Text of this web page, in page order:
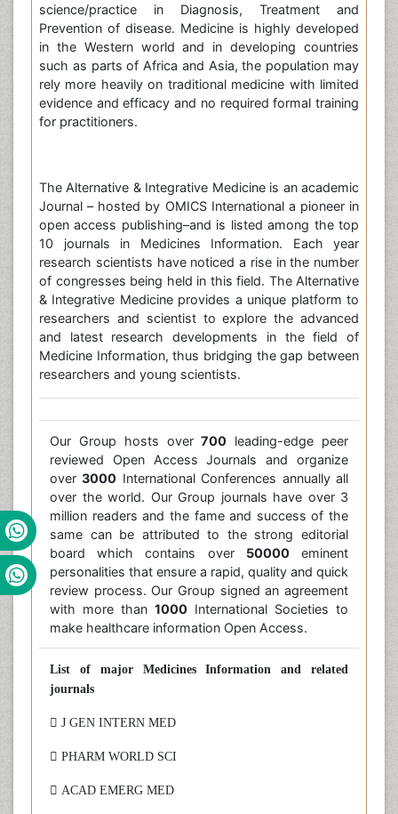
science/practice in Diagnosis, Treatment and
Prevention of disease. Medicine is highly developed
in the Western world and in developing countries
such as parts of Africa and Asia, the population may
rely more heavily on traditional medicine with limited
evidence and efficacy and no required formal training
for practitioners.
The Alternative & Integrative Medicine is an academic
Journal – hosted by OMICS International a pioneer in
open access publishing–and is listed among the top
10 journals in Medicines Information. Each year
research scientists have noticed a rise in the number
of congresses being held in this field. The Alternative
& Integrative Medicine provides a unique platform to
researchers and scientist to explore the advanced
and latest research developments in the field of
Medicine Information, thus bridging the gap between
researchers and young scientists.
Our Group hosts over700 leading-edge peer
reviewed Open Access Journals and organize
over3000 International Conferences annually all
over the world. Our Group journals have over 3
million readers and the fame and success of the
same can be attributed to the strong editorial
board which contains over 50000eminent
personalities that ensure a rapid, quality and quick
review process. Our Group signed an agreement
with more than 1000 International Societies to
make healthcare information Open Access.
List of major Medicines Information and related
journals
 J GEN INTERN MED
 PHARM WORLD SCI
 ACAD EMERG MED